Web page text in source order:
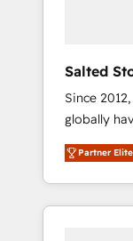
Salted
Since
globally
migrations,
integration,
deliver
brand experiences As
Partner